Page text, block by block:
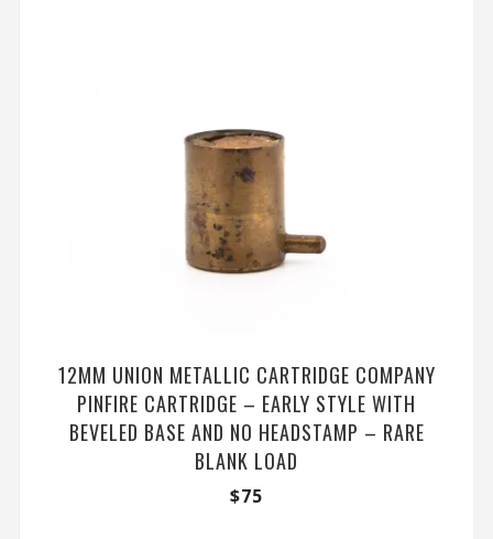
12MM UNION METALLIC CARTRIDGE COMPANY
PINFIRE CARTRIDGE – EARLY STYLE WITH
BEVELED BASE AND NO HEADSTAMP – RARE
BLANK LOAD
$75